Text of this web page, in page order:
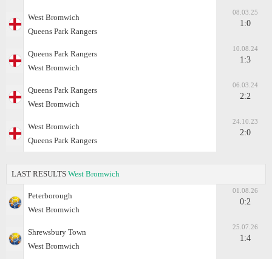
West Bromwich
Queens Park Rangers
08.03.25
1:0
Queens Park Rangers
West Bromwich
10.08.24
1:3
Queens Park Rangers
West Bromwich
06.03.24
2:2
West Bromwich
Queens Park Rangers
24.10.23
2:0
LAST RESULTS West Bromwich
Peterborough
West Bromwich
01.08.26
0:2
Shrewsbury Town
West Bromwich
25.07.26
1:4